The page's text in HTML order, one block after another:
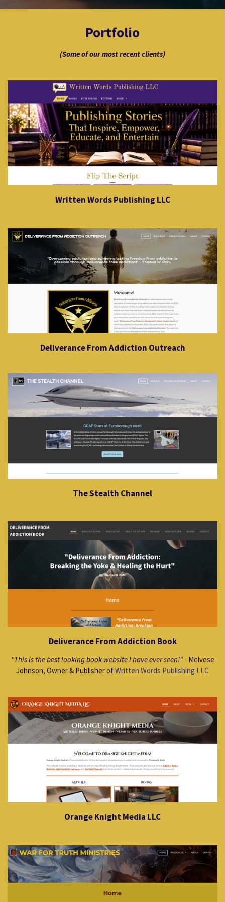
Portfolio
(Some of our most recent clients)
Written Words Publishing LLC
Deliverance From Addiction Outreach
The Stealth Channel
Deliverance From Addiction Book
"This is the best looking book website I have ever seen!"- Melvese
Johnson, Owner & Publisher ofWritten Words Publishing LLC
Orange Knight Media LLC